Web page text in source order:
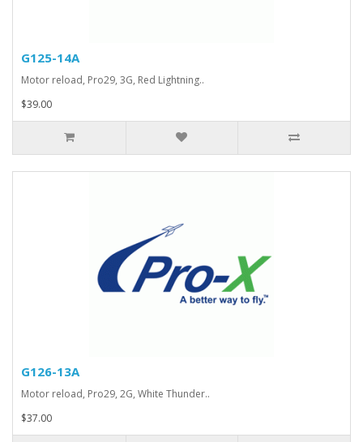
G125-14A
Motor reload, Pro29, 3G, Red Lightning..
$39.00
G126-13A
Motor reload, Pro29, 2G, White Thunder..
$37.00